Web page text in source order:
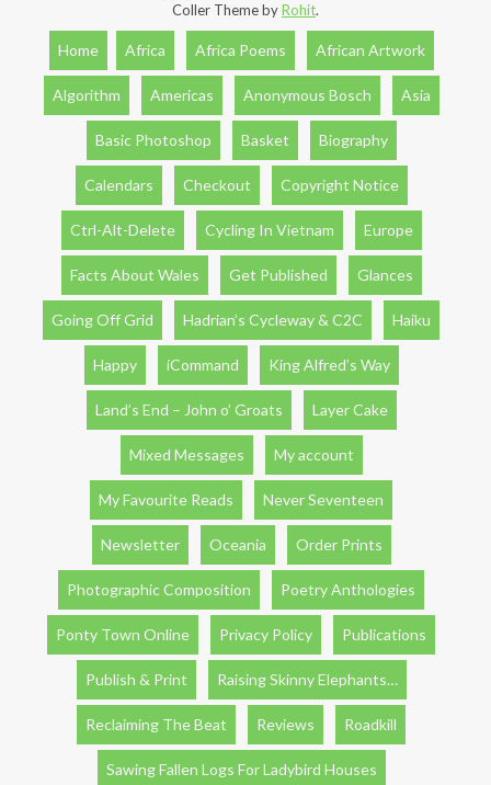
Coller Theme byRohit.
Home Africa Africa Poems African Artwork
Algorithm Americas Anonymous Bosch Asia
Basic Photoshop Basket Biography
Calendars Checkout Copyright Notice
Ctrl-Alt-Delete Cycling In Vietnam Europe
Facts About Wales Get Published Glances
Going Off Grid Hadrian’s Cycleway & C2C Haiku
Happy iCommand King Alfred’s Way
Land’s End – John o’ Groats Layer Cake
Mixed Messages My account
My Favourite Reads Never Seventeen
Newsletter Oceania Order Prints
Photographic Composition Poetry Anthologies
Ponty Town Online Privacy Policy Publications
Publish & Print Raising Skinny Elephants…
Reclaiming The Beat Reviews Roadkill
Sawing Fallen Logs For Ladybird Houses